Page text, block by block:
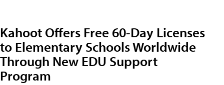
Kahoot Offers Free 60-Day Licenses
to Elementary Schools Worldwide
Through New EDU Support
Program